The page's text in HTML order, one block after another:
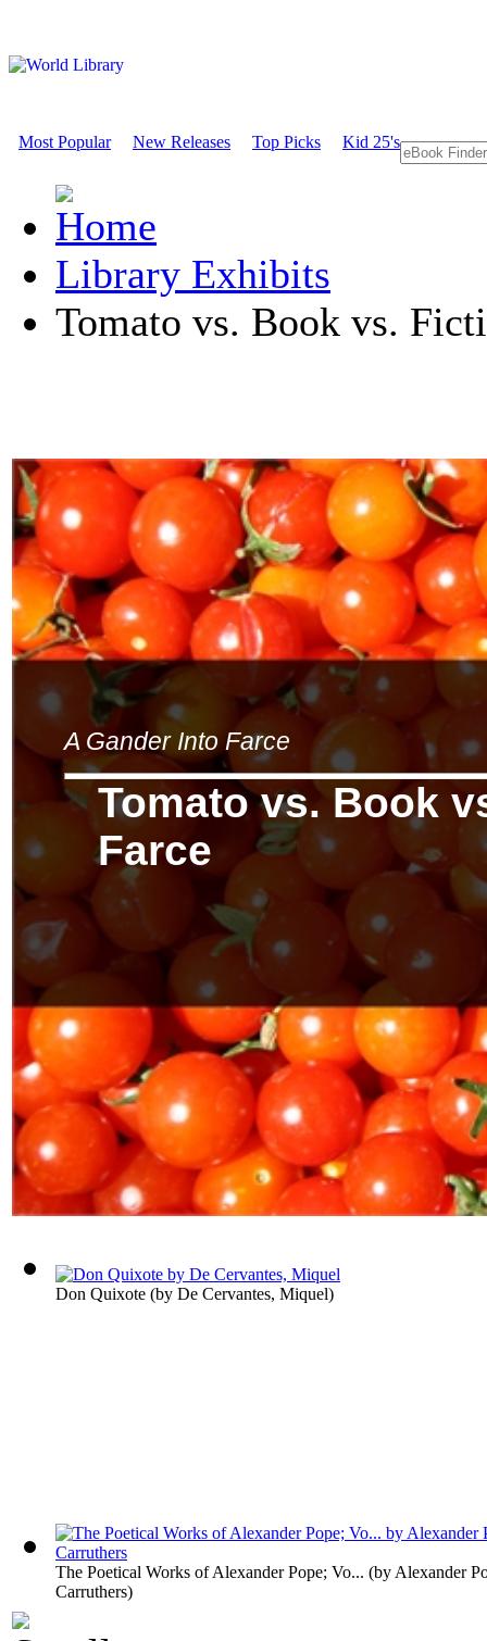
Most Popular New Releases Top Picks Kid 25's
Library Exhibits
Tomato vs. Book vs.
A Gander Into Farce
Tomato vs. Book
Farce
Don Quixote (by De Cervantes, Miquel)
The Poetical Works of Alexander Pope; Vo... (byAlexander
Carruthers)